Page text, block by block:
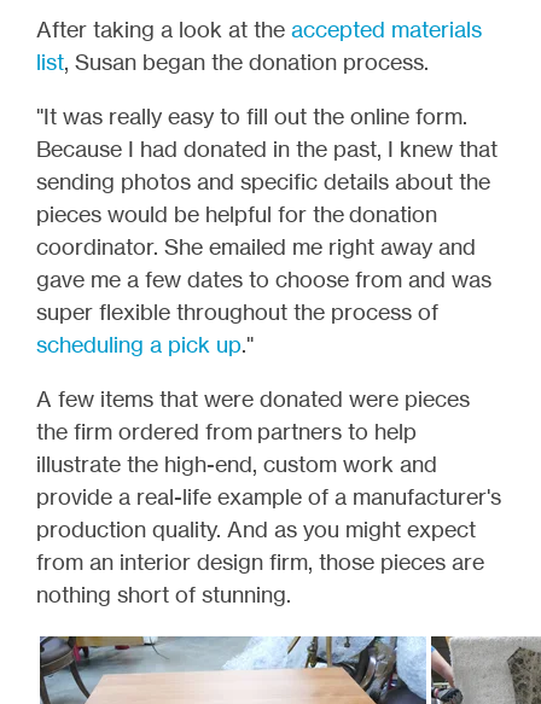
After taking a look at the accepted materials
list, Susan began the donation process.
"It was really easy to fill out the online form.
Because I had donated in the past, I knew that
sending photos and specific details about the
pieces would be helpful for the donation
coordinator. She emailed me right away and
gave me a few dates to choose from and was
super flexible throughout the process of
scheduling a pick up."
A few items that were donated were pieces
the firm ordered from partners to help
illustrate the high-end, custom work and
provide a real-life example of a manufacturer's
production quality. And as you might expect
from an interior design firm, those pieces are
nothing short of stunning.